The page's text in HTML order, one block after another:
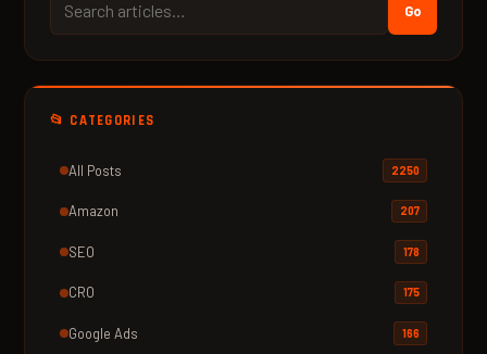
Go
📂 CATEGORIES
All Posts 2250
Amazon 207
SEO 178
CRO 175
Google Ads 166